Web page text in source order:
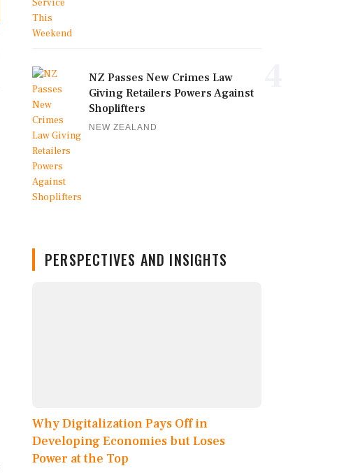
NZ Passes New Crimes Law
Giving Retailers Powers Against
Shoplifters
NEW ZEALAND
PERSPECTIVES AND INSIGHTS
Why Digitalization Pays Off in
Developing Economies but Loses
Power at the Top